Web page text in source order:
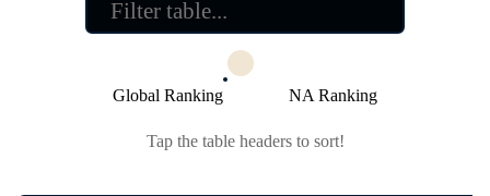
Global Ranking NA Ranking
Tap the table headers to sort!